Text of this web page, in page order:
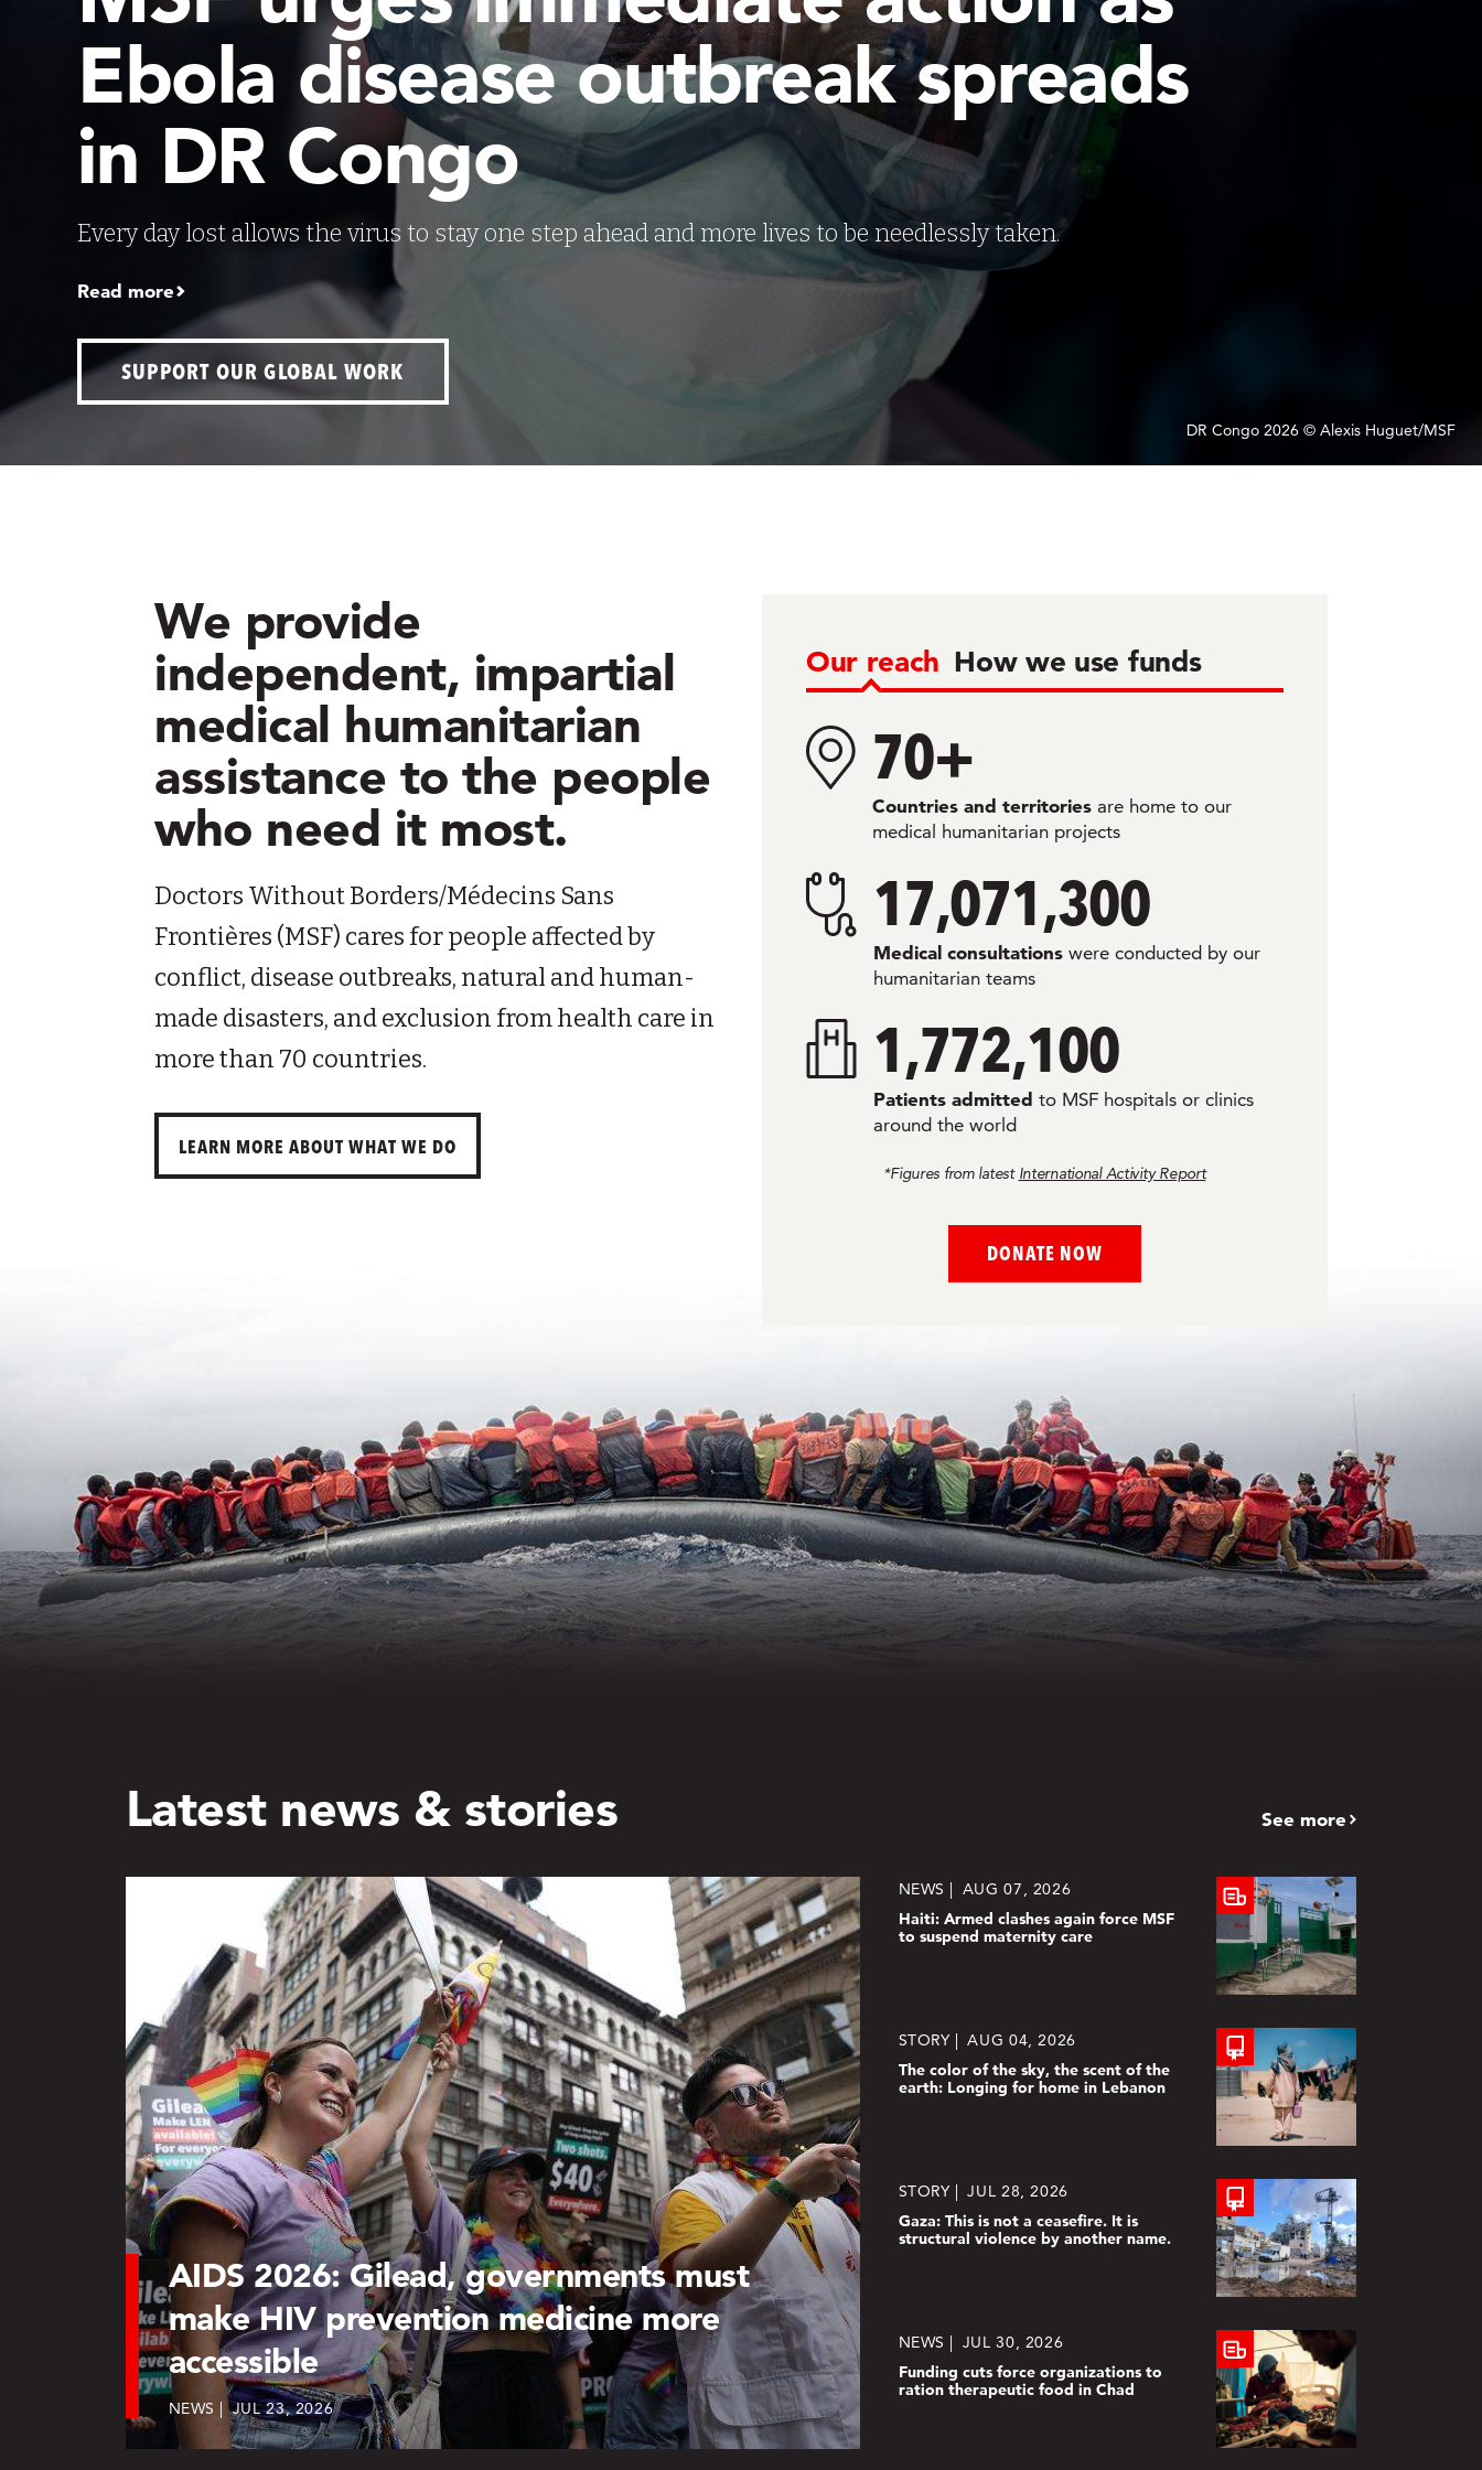
DR Congo 2026 © Alexis Huguet/MSF
Ebola disease outbreak spreads
in DR Congo
Every day lost allows the virus to stay one step ahead and more lives to be needlessly taken.
Read more
SUPPORT OUR GLOBAL WORK
We provide
independent, impartial
medical humanitarian
assistance to the people
who need it most.
Doctors Without Borders/Médecins Sans
Frontières (MSF) cares for people affected by
conflict, disease outbreaks, natural and human-
made disasters, and exclusion from health care in
more than 70 countries.
LEARN MORE ABOUT WHAT WE DO
Our reach How we use funds
70+
Countries and territoriesare home to our
medical humanitarian projects
17,071,300
Medical consultationswere conducted by our
humanitarian teams
1,772,100
Patients admitted to MSF hospitals or clinics
around the world
*Figures from latest International Activity Report
DONATE NOW
Latest news & stories See more
AIDS 2026: Gilead, governments must
make HIV prevention medicine more
accessible
NEWS JUL 23, 2026
NEWS
AUG 07, 2026
Haiti: Armed clashes again force MSF
to suspend maternity care
STORY
AUG 04, 2026
The color of the sky, the scent of the
earth: Longing for home in Lebanon
STORY
JUL 28, 2026
Gaza: This is not a ceasefire. It is
structural violence by another name.
NEWS
JUL 30, 2026
Funding cuts force organizations to
ration therapeutic food in Chad